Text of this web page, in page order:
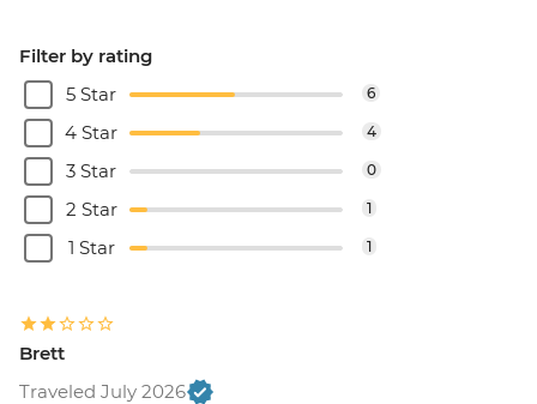
Filter by rating
5 Star
6
4 Star 4
3 Star 0
2 Star 1
1 Star 1
Brett
Traveled July 2026